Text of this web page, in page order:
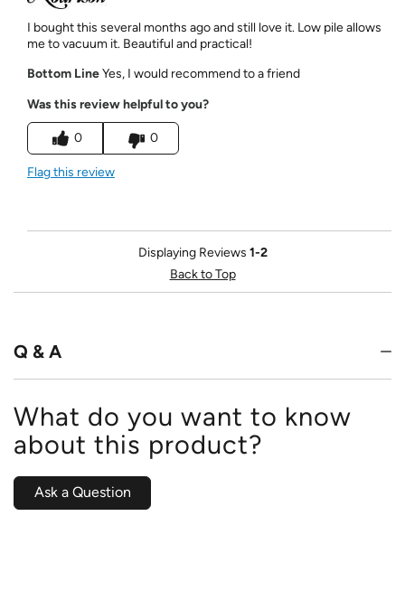
I bought this several months ago and still love it. Low pile allows
me to vacuum it. Beautiful and practical!
Bottom LineYes, I would recommend to a friend
Was this review helpful to you?
0 0
Flag this review
Displaying Reviews 1-2
Back to Top
Q & A
What do you want to know
about this product?
Ask a Question